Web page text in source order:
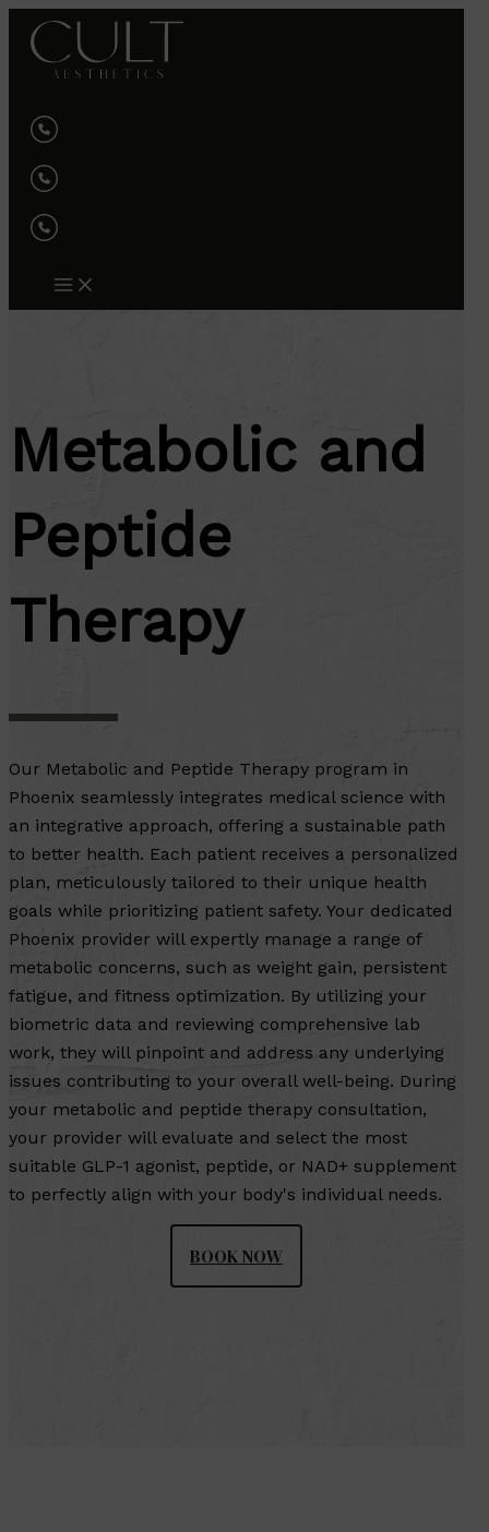
Skip
content
Metabolic and
Peptide
Therapy
Our Metabolic and Peptide Therapy program in
Phoenix seamlessly integrates medical science with
an integrative approach, offering a sustainable path
to better health. Each patient receives a personalized
plan, meticulously tailored to their unique health
goals while prioritizing patient safety. Your dedicated
Phoenix provider will expertly manage a range of
metabolic concerns, such as weight gain, persistent
fatigue, and fitness optimization. By utilizing your
biometric data and reviewing comprehensive lab
work, they will pinpoint and address any underlying
issues contributing to your overall well-being. During
your metabolic and peptide therapy consultation,
your provider will evaluate and select the most
suitable GLP-1 agonist, peptide, or NAD+ supplement
to perfectly align with your body's individual needs.
BOOK NOW